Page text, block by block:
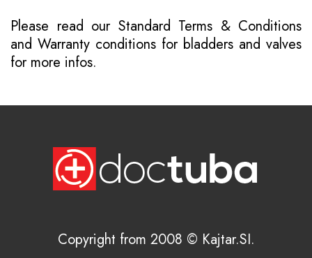
Please read our Standard Terms & Conditions
and Warranty conditions for bladders and valves
for more infos.
Copyright from 2008 © Kajtar.SI.